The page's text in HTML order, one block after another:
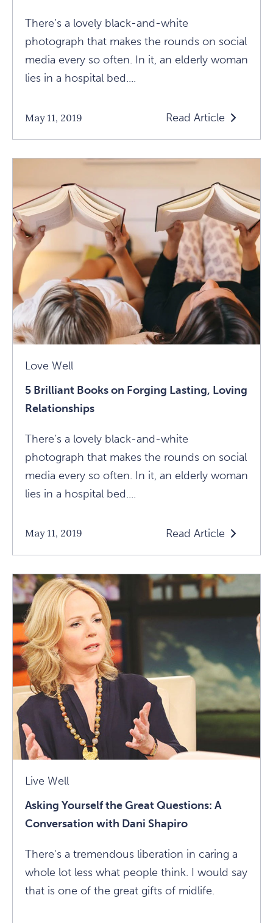
There’s a lovely black-and-white
photograph that makes the rounds on social
media every so often. In it, an elderly woman
lies in a hospital bed....
May 11, 2019 Read Article
Read
5
Brilliant
Books
On
Forging
Lasting,
Loving
Relationships
Article
Love Well
5 Brilliant Books on Forging Lasting, Loving
Relationships
There’s a lovely black-and-white
photograph that makes the rounds on social
media every so often. In it, an elderly woman
lies in a hospital bed....
May 11, 2019 Read Article
Read
5
Brilliant
Books
Lasting,
Loving
Relationships
Article
Live Well
Asking Yourself the Great Questions: A
Conversation with Dani Shapiro
There's a tremendous liberation in caring a
whole lot less what people think. I would say
that is one of the great gifts of midlife.